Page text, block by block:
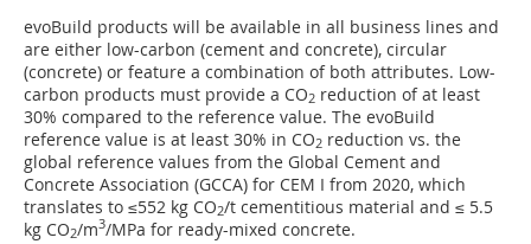
evoBuild products will be available in all business lines and
are either low-carbon (cement and concrete), circular
(concrete) or feature a combination of both attributes. Low-
carbon products must provide a CO2 reduction of at least
30% compared to the reference value. The evoBuild
reference value is at least 30% in CO2 reduction vs. the
global reference values from the Global Cement and
Concrete Association (GCCA) for CEM I from 2020, which
translates to ≤552 kg CO2/t cementitious material and ≤ 5.5
kg CO2/m3/MPa for ready-mixed concrete.